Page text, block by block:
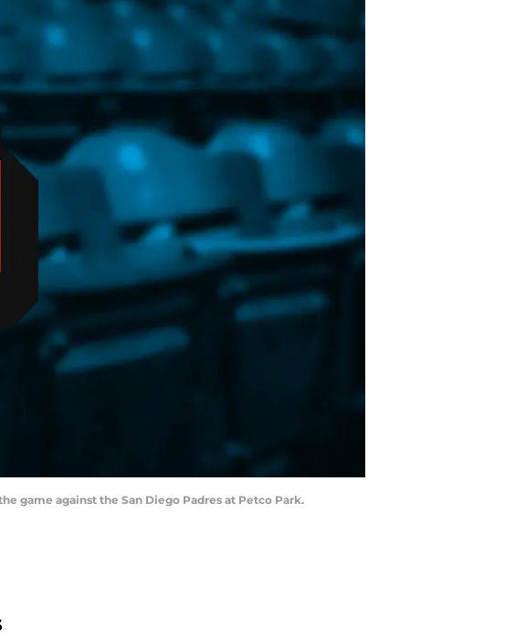
game against the San Diego Padres at Petco Park.